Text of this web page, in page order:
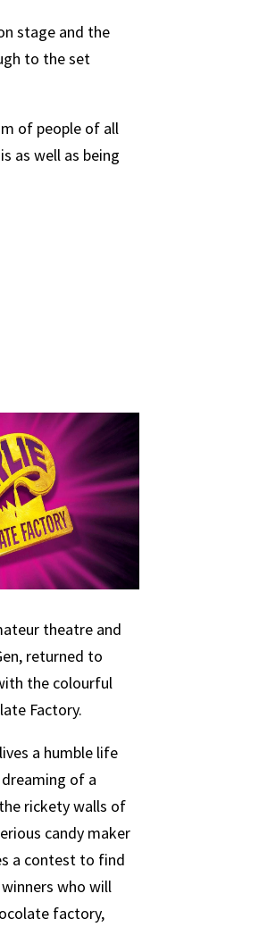
stage and the
to the set
of people of all
as well as being
theatre and
returned to
the colourful
Factory.
a humble life
of a
rickety walls of
candy maker
a contest to find
who will
factory,